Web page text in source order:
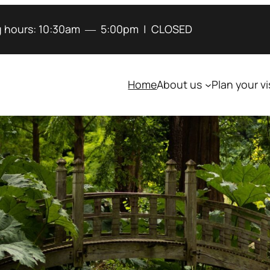
hours: 10:30am ― 5:00pm | CLOSED
HomeAbout us Plan your